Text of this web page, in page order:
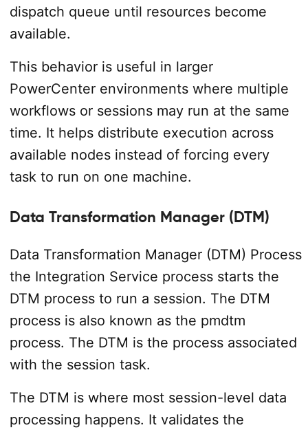
dispatch queue until resources become
available.
This behavior is useful in larger
PowerCenter environments where multiple
workflows or sessions may run at the same
time. It helps distribute execution across
available nodes instead of forcing every
task to run on one machine.
Data Transformation Manager (DTM)
Data Transformation Manager (DTM) Process
the Integration Service process starts the
DTM process to run a session. The DTM
process is also known as the pmdtm
process. The DTM is the process associated
with the session task.
The DTM is where most session-level data
processing happens. It validates the